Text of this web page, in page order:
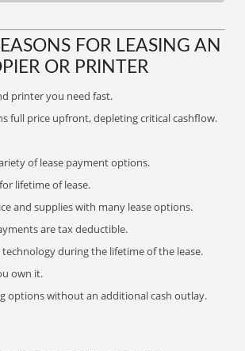
FOR LEASING AN
OR PRINTER
printer you need fast.
full price upfront, depleting critical cashflow.
of lease payment options.
lifetime of lease.
and supplies with many lease options.
are tax deductible.
during the lifetime of the lease.
own it.
options without an additional cash outlay.